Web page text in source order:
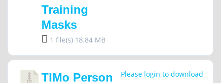
Training
Masks
1 file(s) 18.84 MB
TIMo Person
Please login to download